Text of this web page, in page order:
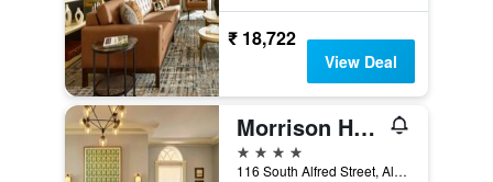
₹ 18,722
View Deal
Morrison House Old Town Alexandria, Autograph Collection
4 stars
116 South Alfred Street, Alexandria, VA, United States